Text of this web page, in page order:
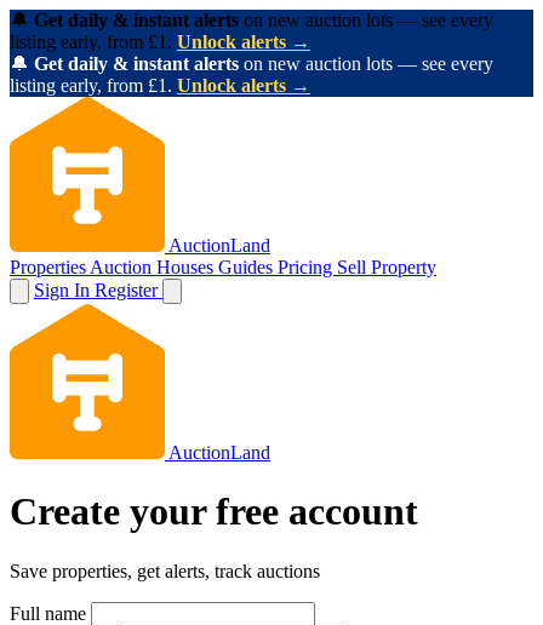
🔔 Get daily & instant alerts on new auction lots — see every
listing early, from £1. Unlock alerts →
🔔 Get daily & instant alerts on new auction lots — see every
listing early, from £1. Unlock alerts →
AuctionLand
Properties Auction Houses Guides Pricing Sell Property
Sign In Register
AuctionLand
Create your free account
Save properties, get alerts, track auctions
Full name